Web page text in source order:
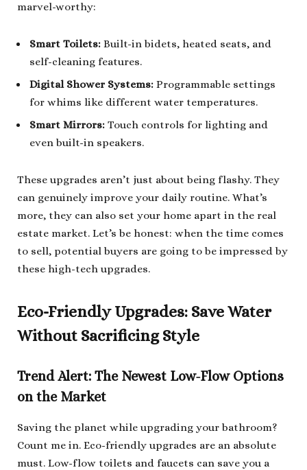
marvel-worthy:
Smart Toilets: Built-in bidets, heated seats, and
self-cleaning features.
Digital Shower Systems: Programmable settings
for whims like different water temperatures.
Smart Mirrors: Touch controls for lighting and
even built-in speakers.
These upgrades aren’t just about being flashy. They
can genuinely improve your daily routine. What’s
more, they can also set your home apart in the real
estate market. Let’s be honest: when the time comes
to sell, potential buyers are going to be impressed by
these high-tech upgrades.
Eco-Friendly Upgrades: Save Water
Without Sacrificing Style
Trend Alert: The Newest Low-Flow Options
on the Market
Saving the planet while upgrading your bathroom?
Count me in. Eco-friendly upgrades are an absolute
must. Low-flow toilets and faucets can save you a